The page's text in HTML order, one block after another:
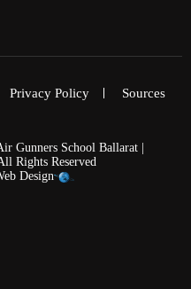
Privacy Policy Sources
Gunners School Ballarat |
Rights Reserved
Design